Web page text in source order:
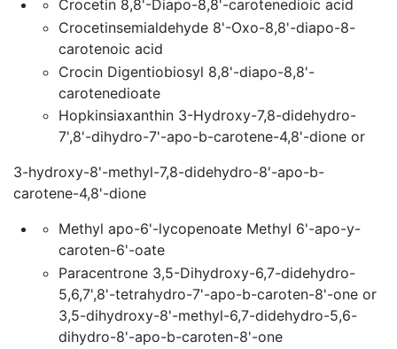
Crocetin 8,8'-Diapo-8,8'-carotenedioic acid
Crocetinsemialdehyde 8'-Oxo-8,8'-diapo-8-
carotenoic acid
Crocin Digentiobiosyl 8,8'-diapo-8,8'-
carotenedioate
Hopkinsiaxanthin 3-Hydroxy-7,8-didehydro-
7',8'-dihydro-7'-apo-b-carotene-4,8'-dione or
3-hydroxy-8'-methyl-7,8-didehydro-8'-apo-b-
carotene-4,8'-dione
Methyl apo-6'-lycopenoate Methyl 6'-apo-y-
caroten-6'-oate
Paracentrone 3,5-Dihydroxy-6,7-didehydro-
5,6,7',8'-tetrahydro-7'-apo-b-caroten-8'-one or
3,5-dihydroxy-8'-methyl-6,7-didehydro-5,6-
dihydro-8'-apo-b-caroten-8'-one